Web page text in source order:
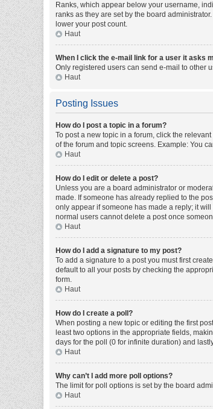
Ranks, which appear below your username,
ranks as they are set by the board
lower your post count.
Haut
When I click the e-mail link for a user it asks
Only registered users can send e-mail to other
Haut
Posting Issues
How do I post a topic in a forum?
To post a new topic in a forum, click the
of the forum and topic screens. Example: You
Haut
How do I edit or delete a post?
Unless you are a board administrator or
made. If someone has already replied to the
only appear if someone has made a reply; it
normal users cannot delete a post once
Haut
How do I add a signature to my post?
To add a signature to a post you must first
default to all your posts by checking the
form.
Haut
How do I create a poll?
When posting a new topic or editing the first
least two options in the appropriate fields,
days for the poll (0 for infinite duration) and
Haut
Why can’t I add more poll options?
The limit for poll options is set by the board
Haut